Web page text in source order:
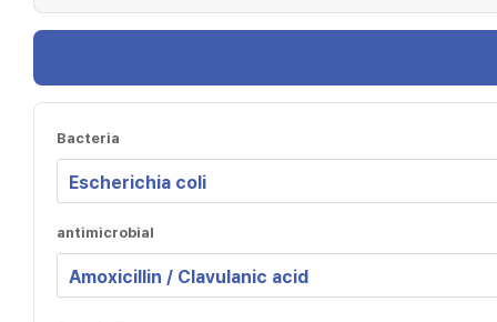
Bacteria
antimicrobial